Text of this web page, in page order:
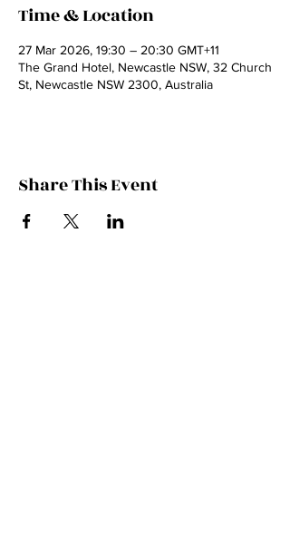
Time & Location
27 Mar 2026, 19:30 – 20:30 GMT+11
The Grand Hotel, Newcastle NSW, 32 Church
St, Newcastle NSW 2300, Australia
Share This Event